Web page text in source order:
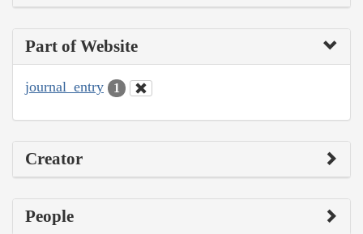
Part of Website
journal_entry 1
Creator
People